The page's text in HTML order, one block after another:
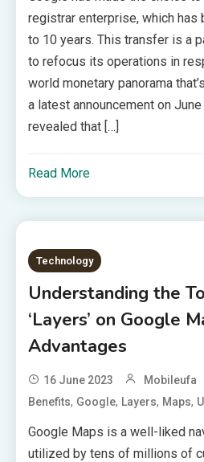
registrar enterprise, which has
to 10 years. This transfer is a
to refocus its operations in
world monetary panorama
a latest announcement on
revealed that […]
Read More
Technology
Understanding the
‘Layers’ on Google
Advantages
16 June 2023 Mobileufa
Benefits, Google, Layers, Maps,
Google Maps is a well-liked
utilized by tens of millions of